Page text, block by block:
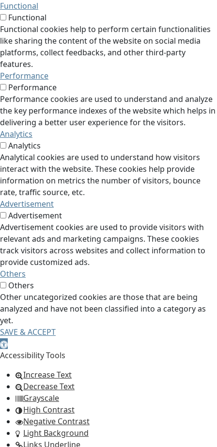
Functional
Functional
Functional cookies help to perform certain functionalities
like sharing the content of the website on social media
platforms, collect feedbacks, and other third-party
features.
Performance
Performance
Performance cookies are used to understand and analyze
the key performance indexes of the website which helps in
delivering a better user experience for the visitors.
Analytics
Analytics
Analytical cookies are used to understand how visitors
interact with the website. These cookies help provide
information on metrics the number of visitors, bounce
rate, traffic source, etc.
Advertisement
Advertisement
Advertisement cookies are used to provide visitors with
relevant ads and marketing campaigns. These cookies
track visitors across websites and collect information to
provide customized ads.
Others
Others
Other uncategorized cookies are those that are being
analyzed and have not been classified into a category as
yet.
SAVE & ACCEPT
Open toolbar
Accessibility Tools
Increase Text
Decrease Text
Grayscale
High Contrast
Negative Contrast
Light Background
Links Underline